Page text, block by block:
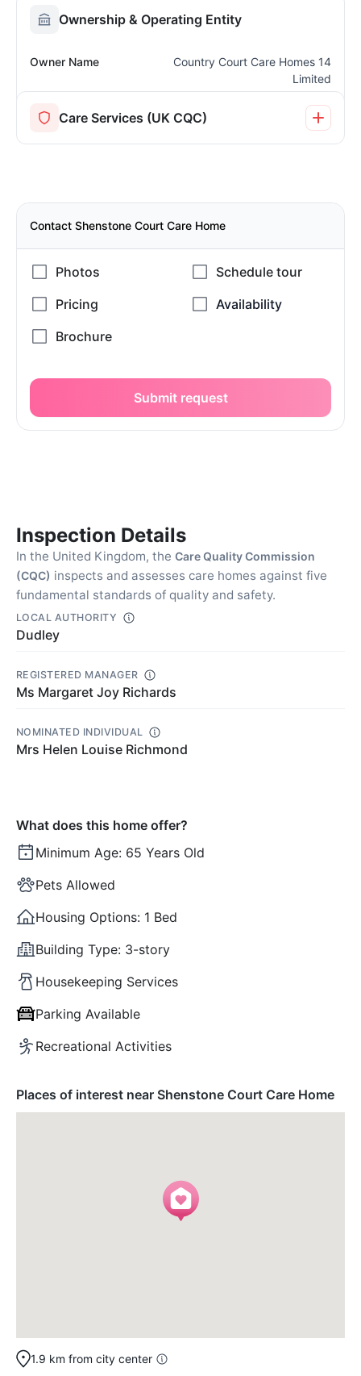
Ownership & Operating Entity
Owner Name
Country Court Care Homes 14
Limited
Care Services (UK CQC)
Contact Shenstone Court Care Home
Submit request
Inspection Details
In the United Kingdom, the Care Quality Commission
(CQC) inspects and assesses care homes against five
fundamental standards of quality and safety.
LOCAL AUTHORITY
Dudley
REGISTERED MANAGER
Ms Margaret Joy Richards
NOMINATED INDIVIDUAL
Mrs Helen Louise Richmond
What does this home offer?
Minimum Age: 65 Years Old
Pets Allowed
Housing Options: 1 Bed
Building Type: 3-story
Housekeeping Services
Parking Available
Recreational Activities
Places of interest near Shenstone Court Care Home
1.9 km from city center